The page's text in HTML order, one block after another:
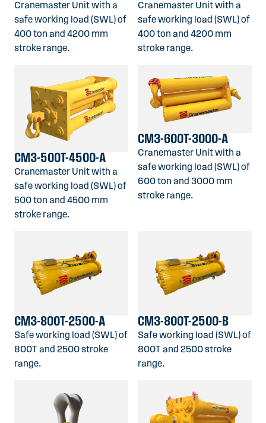
Cranemaster Unit with a
safe working load (SWL) of
400 ton and 4200 mm
stroke range.
Cranemaster Unit with a
safe working load (SWL) of
400 ton and 4200 mm
stroke range.
CM3-500T-4500-A
Cranemaster Unit with a
safe working load (SWL) of
500 ton and 4500 mm
stroke range.
CM3-600T-3000-A
Cranemaster Unit with a
safe working load (SWL) of
600 ton and 3000 mm
stroke range.
CM3-800T-2500-A
Safe working load (SWL) of
800T and 2500 stroke
range.
CM3-800T-2500-B
Safe working load (SWL) of
800T and 2500 stroke
range.